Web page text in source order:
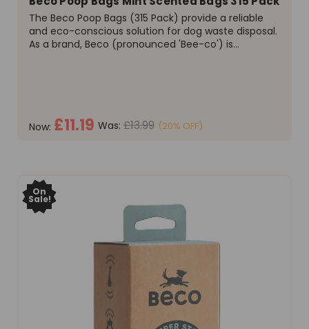
The Beco Poop Bags (315 Pack) provide a reliable
and eco-conscious solution for dog waste disposal.
As a brand, Beco (pronounced 'Bee-co') is
Now: £11.19 Was: £13.99 (20% OFF)
On
Sale!